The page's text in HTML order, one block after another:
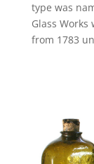
type was
Glass
from 1783